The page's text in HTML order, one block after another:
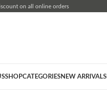
on all online orders
SHOPCATEGORIESNEW ARRIVALS